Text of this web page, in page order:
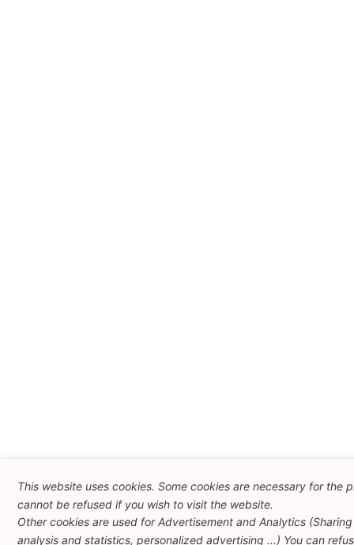
This website uses cookies. Some cookies are necessary for the
cannot be refused if you wish to visit the website.
Other cookies are used for Advertisement and Analytics
analysis and statistics, personalized advertising ...) You can